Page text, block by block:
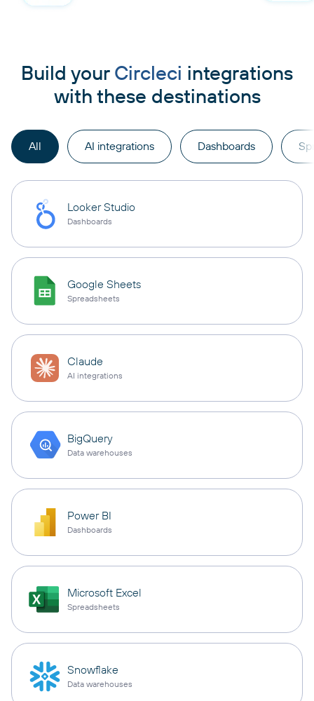
Build your Circleci integrations
with these destinations
All AI integrations Dashboards
Looker Studio
Dashboards
Google Sheets
Spreadsheets
Claude
AI integrations
BigQuery
Data warehouses
Power BI
Dashboards
Microsoft Excel
Spreadsheets
Snowflake
Data warehouses